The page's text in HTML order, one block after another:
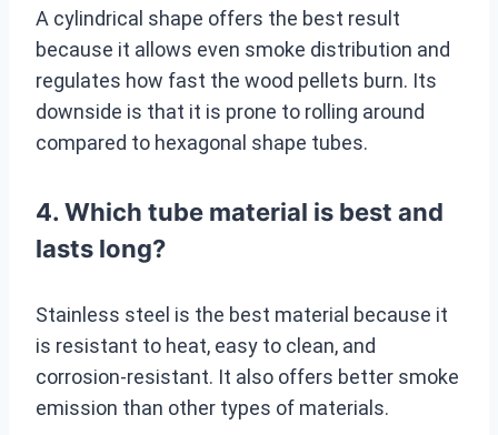
A cylindrical shape offers the best result
because it allows even smoke distribution and
regulates how fast the wood pellets burn. Its
downside is that it is prone to rolling around
compared to hexagonal shape tubes.
4. Which tube material is best and
lasts long?
Stainless steel is the best material because it
is resistant to heat, easy to clean, and
corrosion-resistant. It also offers better smoke
emission than other types of materials.